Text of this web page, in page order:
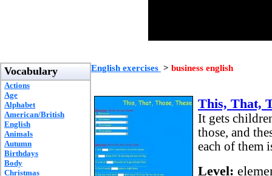
Vocabulary
Actions
Age
Alphabet
American/British
English
Animals
Autumn
Birthdays
Body
Christmas
English exercises > business english
This, That,
It gets
those, and
each of them
Level: